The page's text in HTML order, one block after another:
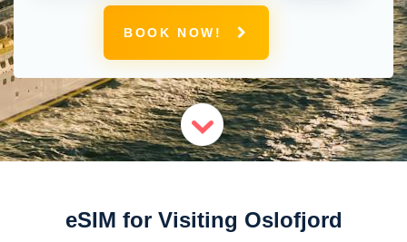
BOOK NOW!
eSIM for Visiting Oslofjord